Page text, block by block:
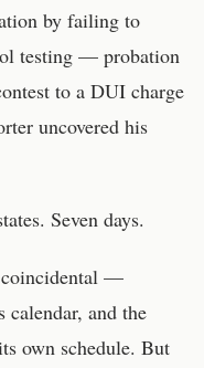
by failing to
testing — probation
to a DUI charge
uncovered his
Seven days.
coincidental —
calendar, and the
own schedule. But